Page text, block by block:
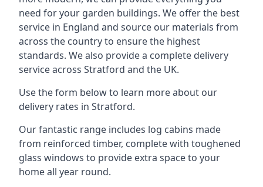
need for your garden buildings. We offer the best
service in England and source our materials from
across the country to ensure the highest
standards. We also provide a complete delivery
service across Stratford and the UK.
Use the form below to learn more about our
delivery rates in Stratford.
Our fantastic range includes log cabins made
from reinforced timber, complete with toughened
glass windows to provide extra space to your
home all year round.